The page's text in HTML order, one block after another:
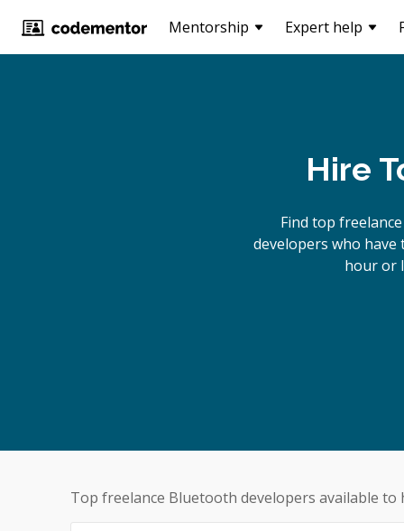
Mentorship Expert help
Hire
Find top freelance
developers who
hour or
Top freelance Bluetooth developers available to